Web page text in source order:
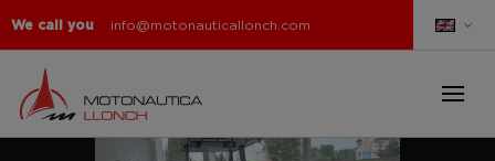
We call you info@motonauticallonch.com